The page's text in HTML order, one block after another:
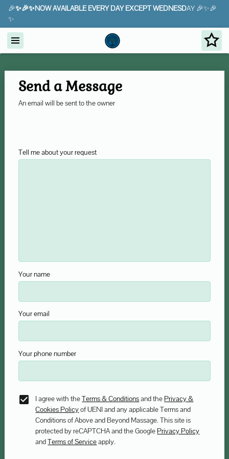
🎉✨🎉✨NOW AVAILABLE EVERY DAY EXCEPT WEDNESDAY 🎉✨🎉
✨
Send a Message
An email will be sent to the owner
Tell me about your request
Your name
Your email
Your phone number
I agree with theTerms & Conditionsand the Privacy &
Cookies Policyof UENI and any applicable Terms and
Conditions of Above and Beyond Massage. This site is
protected by reCAPTCHA and the Google Privacy Policy
andTerms of Serviceapply.